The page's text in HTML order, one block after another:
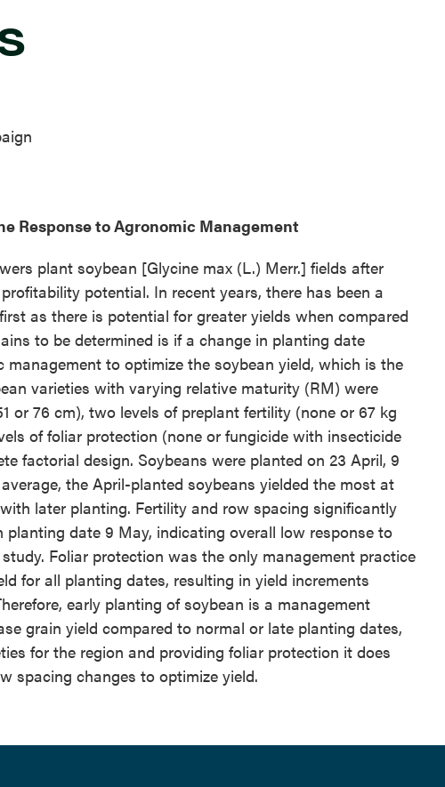
Response to Agronomic Management
plant soybean [Glycine max (L.) Merr.] fields after
potential. In recent years, there has been a
as there is potential for greater yields when compared
to be determined is if a change in planting date
to optimize the soybean yield, which is the
varieties with varying relative maturity (RM) were
or 76 cm), two levels of preplant fertility (none or 67 kg
of foliar protection (none or fungicide with insecticide
factorial design. Soybeans were planted on 23 April, 9
the April-planted soybeans yielded the most at
later planting. Fertility and row spacing significantly
date 9 May, indicating overall low response to
Foliar protection was the only management practice
for all planting dates, resulting in yield increments
early planting of soybean is a management
grain yield compared to normal or late planting dates,
for the region and providing foliar protection it does
spacing changes to optimize yield.